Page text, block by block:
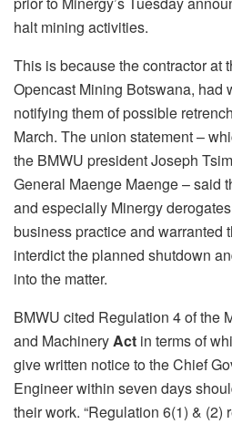
halt mining activities.
This is because the contractor at
Opencast Mining Botswana, had
notifying them of possible
March. The union statement –
the BMWU president Joseph
General Maenge Maenge – said
and especially Minergy
business practice and warranted
interdict the planned shutdown
into the matter.
BMWU cited Regulation 4 of the
and MachineryAct in terms of
give written notice to the Chief
Engineer within seven days
their work. “Regulation 6(1) & (2)